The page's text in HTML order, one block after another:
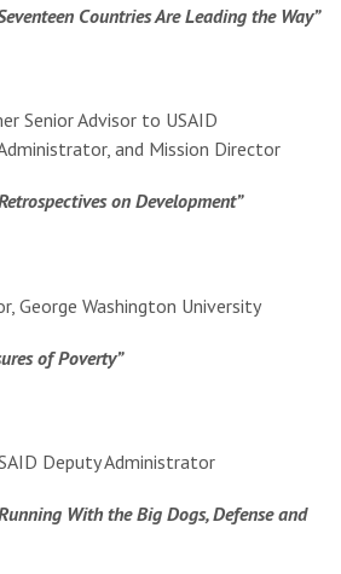
Countries Are Leading the Way”
Senior Advisor to USAID
and Mission Director
on Development”
George Washington University
of Poverty”
Deputy Administrator
Running With the Big Dogs, Defense and